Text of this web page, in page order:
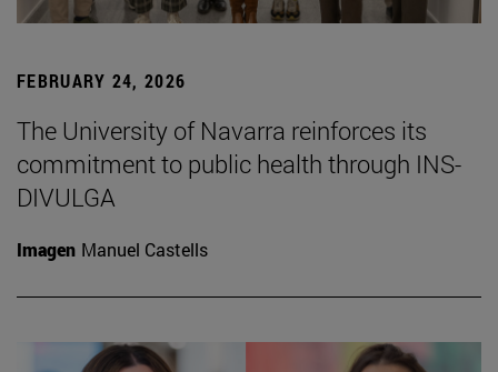
FEBRUARY 24, 2026
The University of Navarra reinforces its
commitment to public health through INS-
DIVULGA
Imagen Manuel Castells